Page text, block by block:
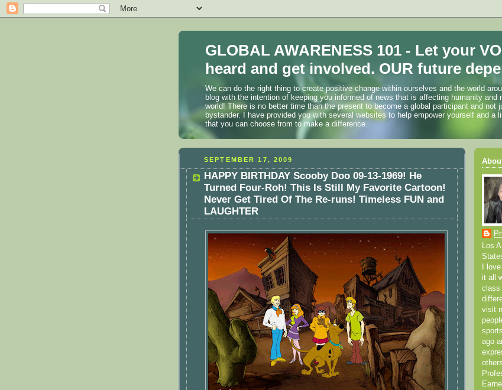
GLOBAL AWARENESS 101 - Let your
heard and get involved. OUR future
We can do the right thing to create positive change within ourselves and the world
blog with the intention of keeping you informed of news that is affecting humanity and
world! There is no better time than the present to become a global participant and not
bystander. I have provided you with several websites to help empower yourself and a
that you can choose from to make a difference.
SEPTEMBER 17, 2009
HAPPY BIRTHDAY Scooby Doo 09-13-1969! He
Turned Four-Roh! This Is Still My Favorite Cartoon!
Never Get Tired Of The Re-runs! Timeless FUN and
LAUGHTER
Los
I
it all
class
visit
ago